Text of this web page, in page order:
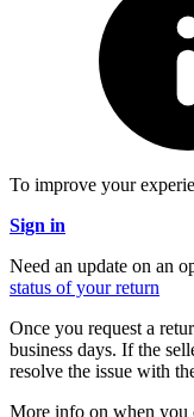
To improve your
Sign in
Need an update on an
status of your return
Once you request a
business days. If the
resolve the issue with
More info on when you